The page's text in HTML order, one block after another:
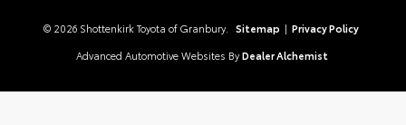
© 2026 Shottenkirk Toyota of Granbury. Sitemap | Privacy Policy
Advanced Automotive Websites By Dealer Alchemist